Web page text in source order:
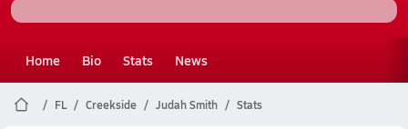
Home Bio Stats News
FL Creekside Judah Smith Stats